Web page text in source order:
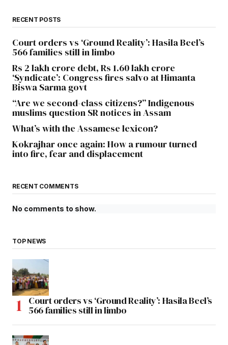
RECENT POSTS
Court orders vs ‘Ground Reality’: Hasila Beel’s
566 families still in limbo
Rs 2 lakh crore debt, Rs 1.60 lakh crore
‘Syndicate’: Congress fires salvo at Himanta
Biswa Sarma govt
“Are we second-class citizens?” Indigenous
muslims question SR notices in Assam
What’s with the Assamese lexicon?
Kokrajhar once again: How a rumour turned
into fire, fear and displacement
RECENT COMMENTS
No comments to show.
TOP NEWS
Court orders vs ‘Ground Reality’: Hasila Beel’s
566 families still in limbo